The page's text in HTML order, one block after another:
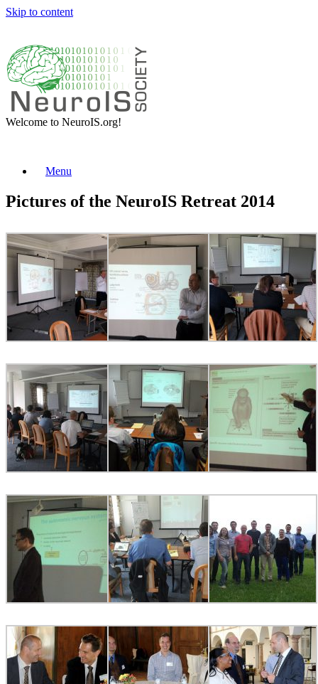
Skip to content
Welcome to NeuroIS.org!
Menu
Pictures of the NeuroIS Retreat 2014